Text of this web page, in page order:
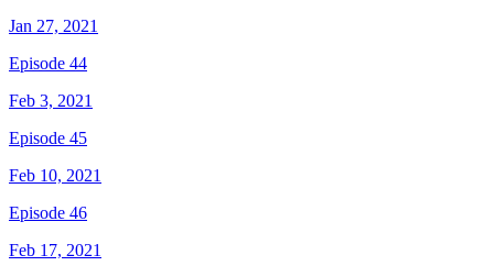
Jan 27, 2021
Episode 44
Feb 3, 2021
Episode 45
Feb 10, 2021
Episode 46
Feb 17, 2021